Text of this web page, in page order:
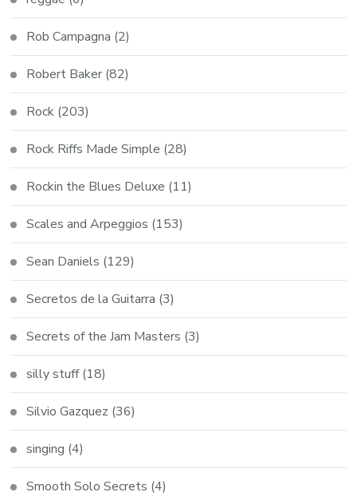
Rob Campagna (2)
Robert Baker (82)
Rock (203)
Rock Riffs Made Simple (28)
Rockin the Blues Deluxe (11)
Scales and Arpeggios (153)
Sean Daniels (129)
Secretos de la Guitarra (3)
Secrets of the Jam Masters (3)
silly stuff(18)
Silvio Gazquez (36)
singing (4)
Smooth Solo Secrets (4)